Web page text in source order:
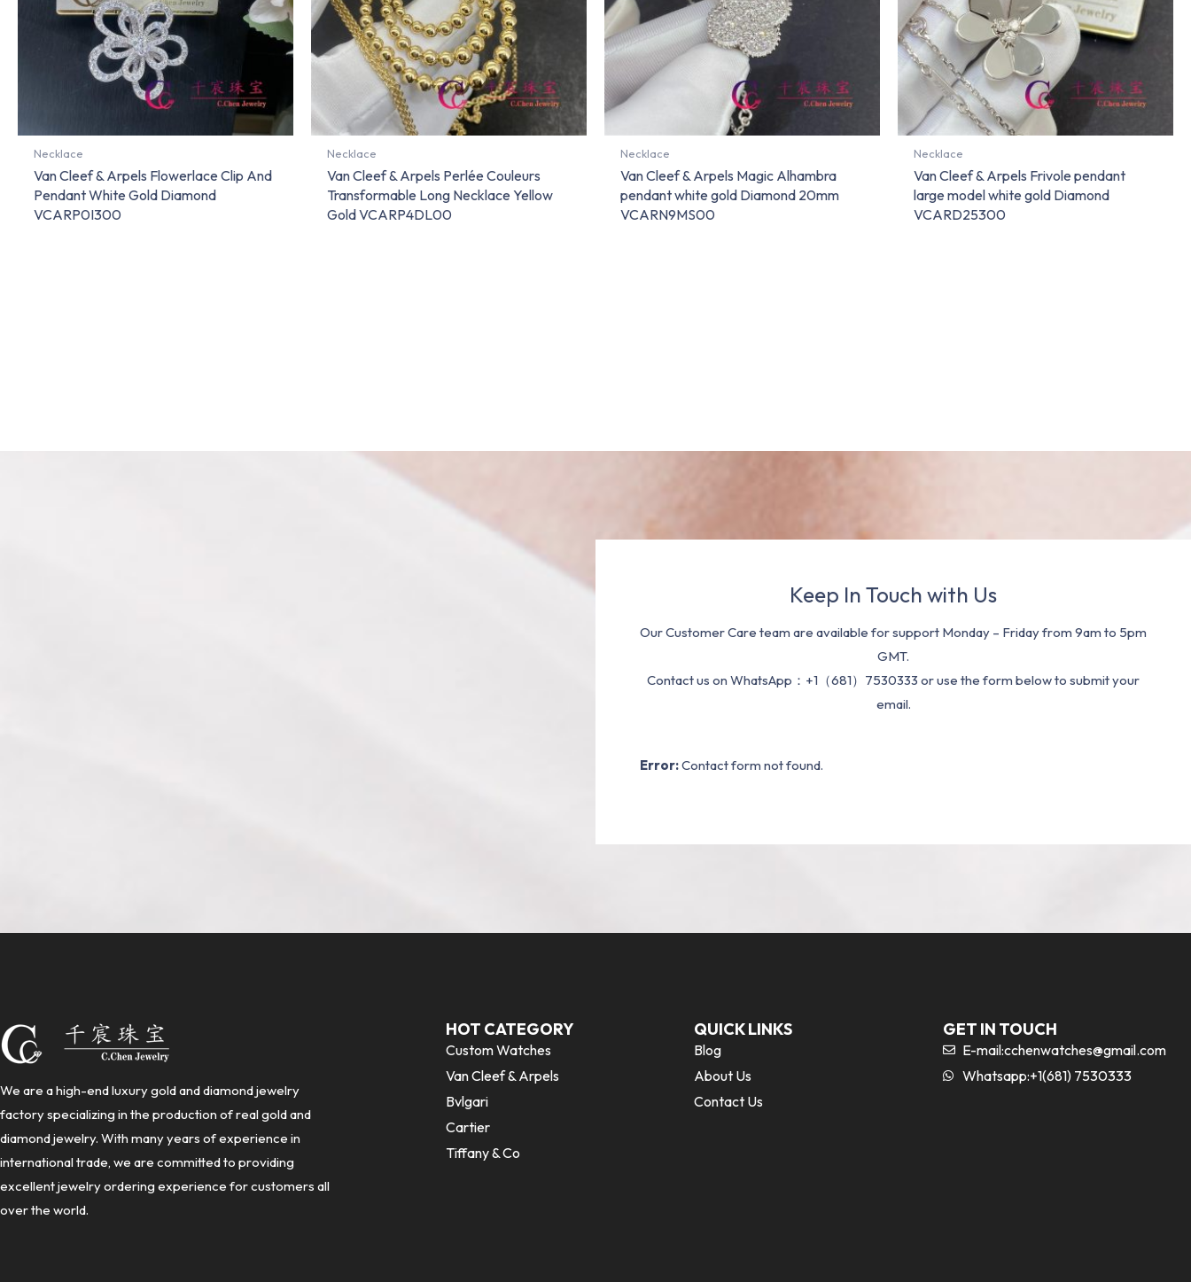
Necklace
Van Cleef & Arpels Flowerlace Clip And
Pendant White Gold Diamond
VCARP0I300
Necklace
Van Cleef & Arpels Perlée Couleurs
Transformable Long Necklace Yellow
Gold VCARP4DL00
Necklace
Van Cleef & Arpels Magic Alhambra
pendant white gold Diamond 20mm
VCARN9MS00
Necklace
Van Cleef & Arpels Frivole pendant
large model white gold Diamond
VCARD25300
Keep In Touch with Us
Our Customer Care team are available for support Monday – Friday from 9am to 5pm
GMT.
Contact us on WhatsApp：+1（681）7530333 or use the form below to submit your
email.
Error:Contact form not found.
We are a high-end luxury gold and diamond jewelry
factory specializing in the production of real gold and
diamond jewelry. With many years of experience in
international trade, we are committed to providing
excellent jewelry ordering experience for customers all
over the world.
HOT CATEGORY
Custom Watches
Van Cleef & Arpels
Bvlgari
Cartier
Tiffany & Co
QUICK LINKS
Blog
About Us
Contact Us
GET IN TOUCH
E-mail:cchenwatches@gmail.com
Whatsapp:+1(681) 7530333